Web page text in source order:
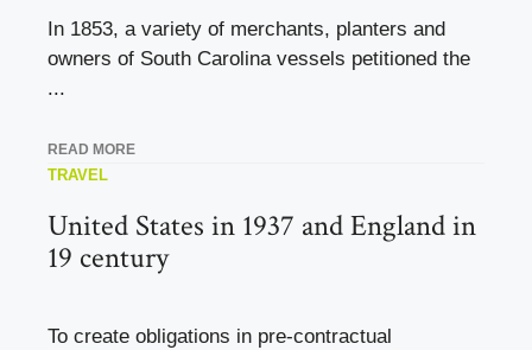
In 1853, a variety of merchants, planters and
owners of South Carolina vessels petitioned the
...
READ MORE
TRAVEL
United States in 1937 and England in
19 century
To create obligations in pre-contractual